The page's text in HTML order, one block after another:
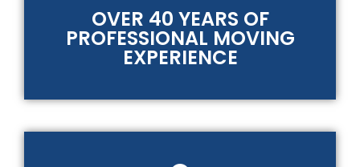
OVER 40 YEARS OF
PROFESSIONAL MOVING
EXPERIENCE